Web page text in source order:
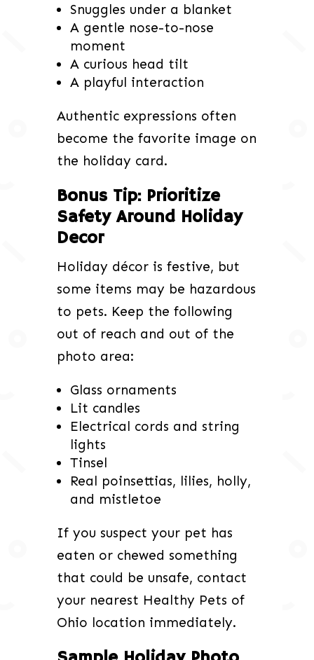
Snuggles under a blanket
A gentle nose-to-nose
moment
A curious head tilt
A playful interaction
Authentic expressions often
become the favorite image on
the holiday card.
Bonus Tip: Prioritize
Safety Around Holiday
Decor
Holiday décor is festive, but
some items may be hazardous
to pets. Keep the following
out of reach and out of the
photo area:
Glass ornaments
Lit candles
Electrical cords and string
lights
Tinsel
Real poinsettias, lilies, holly,
and mistletoe
If you suspect your pet has
eaten or chewed something
that could be unsafe, contact
your nearest Healthy Pets of
Ohio location immediately.